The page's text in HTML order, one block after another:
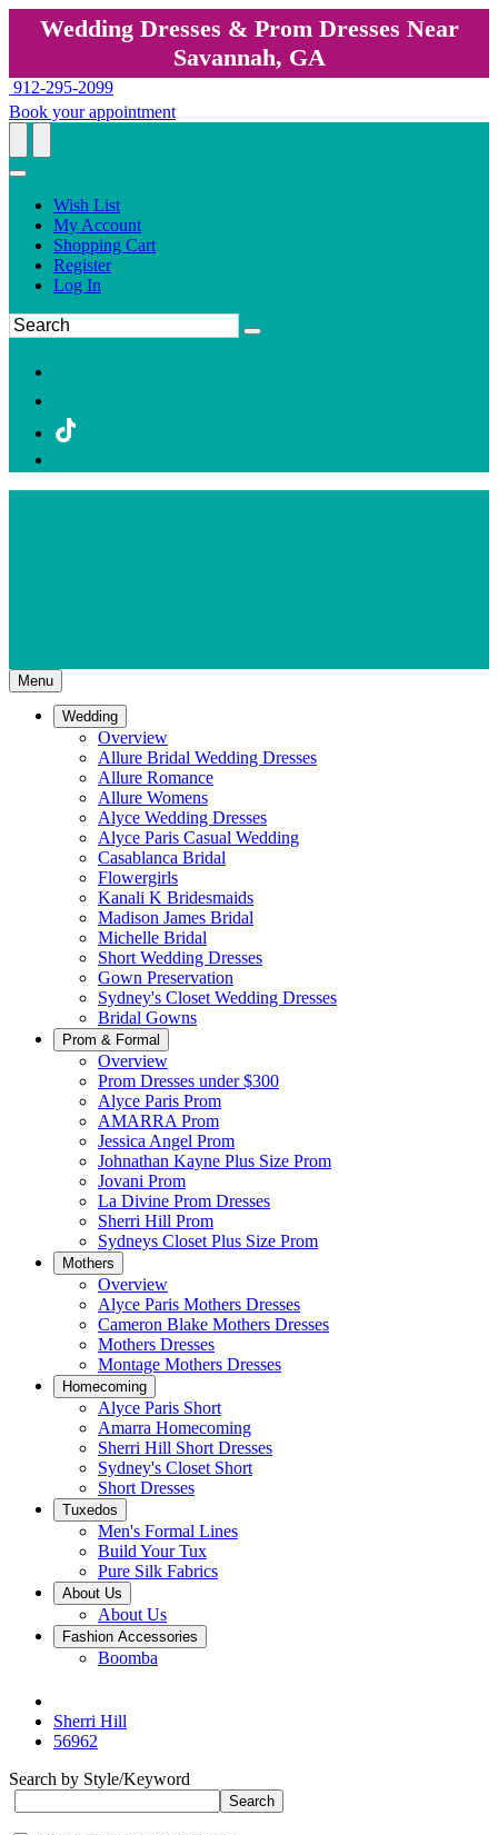
Wedding Dresses & Prom Dresses Near
Savannah, GA
912-295-2099
Book your appointment
Wish List
My Account
Shopping Cart
Register
Log In
Menu
Wedding
Overview
Allure Bridal Wedding Dresses
Allure Romance
Allure Womens
Alyce Wedding Dresses
Alyce Paris Casual Wedding
Casablanca Bridal
Flowergirls
Kanali K Bridesmaids
Madison James Bridal
Michelle Bridal
Short Wedding Dresses
Gown Preservation
Sydney's Closet Wedding Dresses
Bridal Gowns
Prom & Formal
Overview
Prom Dresses under $300
Alyce Paris Prom
AMARRA Prom
Jessica Angel Prom
Johnathan Kayne Plus Size Prom
Jovani Prom
La Divine Prom Dresses
Sherri Hill Prom
Sydneys Closet Plus Size Prom
Mothers
Overview
Alyce Paris Mothers Dresses
Cameron Blake Mothers Dresses
Mothers Dresses
Montage Mothers Dresses
Homecoming
Alyce Paris Short
Amarra Homecoming
Sherri Hill Short Dresses
Sydney's Closet Short
Short Dresses
Tuxedos
Men's Formal Lines
Build Your Tux
Pure Silk Fabrics
About Us
About Us
Fashion Accessories
Boomba
Sherri Hill
56962
Search by Style/Keyword